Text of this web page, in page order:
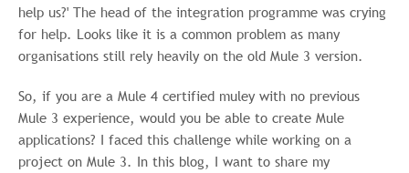
help us?' The head of the integration programme was crying
for help. Looks like it is a common problem as many
organisations still rely heavily on the old Mule 3 version.
So, if you are a Mule 4 certified muley with no previous
Mule 3 experience, would you be able to create Mule
applications? I faced this challenge while working on a
project on Mule 3. In this blog, I want to share my